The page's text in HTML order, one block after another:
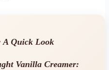
A Quick Look
Vanilla Creamer: